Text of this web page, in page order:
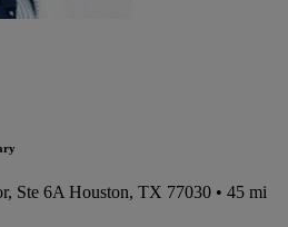
Ste 6A Houston, TX 77030 • 45 mi